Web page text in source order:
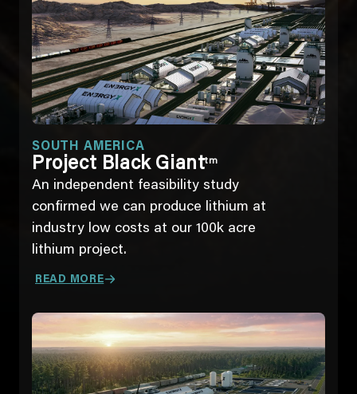
SOUTH AMERICA
Project Black Gianttm
An independent feasibility study
confirmed we can produce lithium at
industry low costs at our 100k acre
lithium project.
READ MORE